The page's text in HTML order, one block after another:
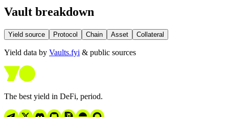
Vault breakdown
Yield source Protocol Chain Asset Collateral
Yield data by Vaults.fyi & public sources
The best yield in DeFi, period.